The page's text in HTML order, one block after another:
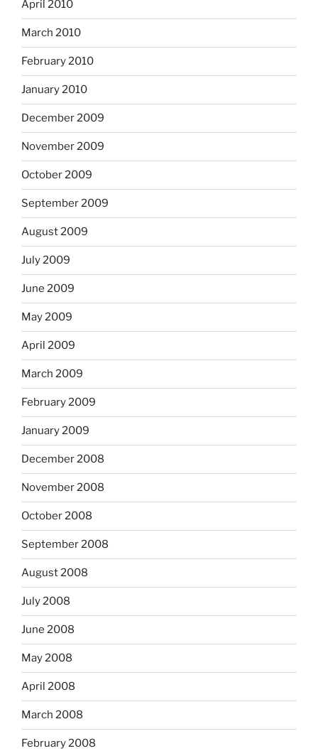
April 2010
March 2010
February 2010
January 2010
December 2009
November 2009
October 2009
September 2009
August 2009
July 2009
June 2009
May 2009
April 2009
March 2009
February 2009
January 2009
December 2008
November 2008
October 2008
September 2008
August 2008
July 2008
June 2008
May 2008
April 2008
March 2008
February 2008